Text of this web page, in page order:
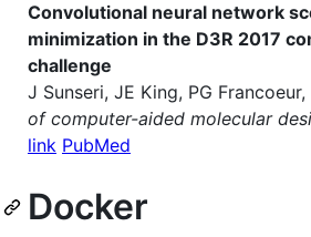
Convolutional neural network
minimization in the D3R 2017
challenge
J Sunseri, JE King, PG Francoeur,
of computer-aided molecular
link PubMed
Docker